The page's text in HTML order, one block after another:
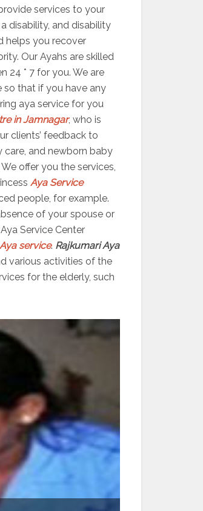
services to your
disability, and disability
helps you recover
Our Ayahs are skilled
24 * 7 for you. We are
so that if you have any
aya service for you
in Jamnagar, who is
clients’ feedback to
care, and newborn baby
offer you the services,
Aya Service
people, for example.
of your spouse or
Service Center
service. Rajkumari Aya
various activities of the
for the elderly, such